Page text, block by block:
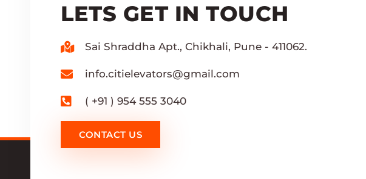
LETS GET IN TOUCH
Sai Shraddha Apt., Chikhali, Pune - 411062.
info.citielevators@gmail.com
( +91 ) 954 555 3040
CONTACT US